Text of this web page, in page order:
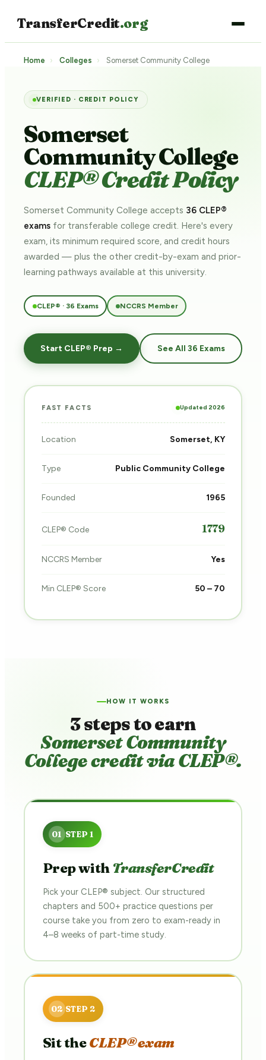
TransferCredit.org
Home › Colleges › Somerset Community College
VERIFIED · CREDIT POLICY
Somerset
Community College
CLEP® Credit Policy
Somerset Community College accepts 36 CLEP®
exams for transferable college credit. Here's every
exam, its minimum required score, and credit hours
awarded — plus the other credit-by-exam and prior-
learning pathways available at this university.
CLEP® · 36 Exams NCCRS Member
Start CLEP® Prep → See All 36 Exams
FAST FACTS Updated 2026
Location Somerset, KY
Type Public Community College
Founded 1965
CLEP® Code 1779
NCCRS Member Yes
Min CLEP® Score 50 – 70
HOW IT WORKS
3 steps to earn
Somerset Community
College credit via CLEP®.
Prep with TransferCredit
Pick your CLEP® subject. Our structured
chapters and 500+ practice questions per
course take you from zero to exam-ready in
4–8 weeks of part-time study.
Sit theCLEP® exam